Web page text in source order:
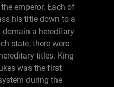
emperor. Each of
his title down to a
a hereditary
state, there were
titles. King
was the first
during the